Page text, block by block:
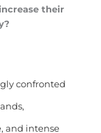
their
confronted
and intense